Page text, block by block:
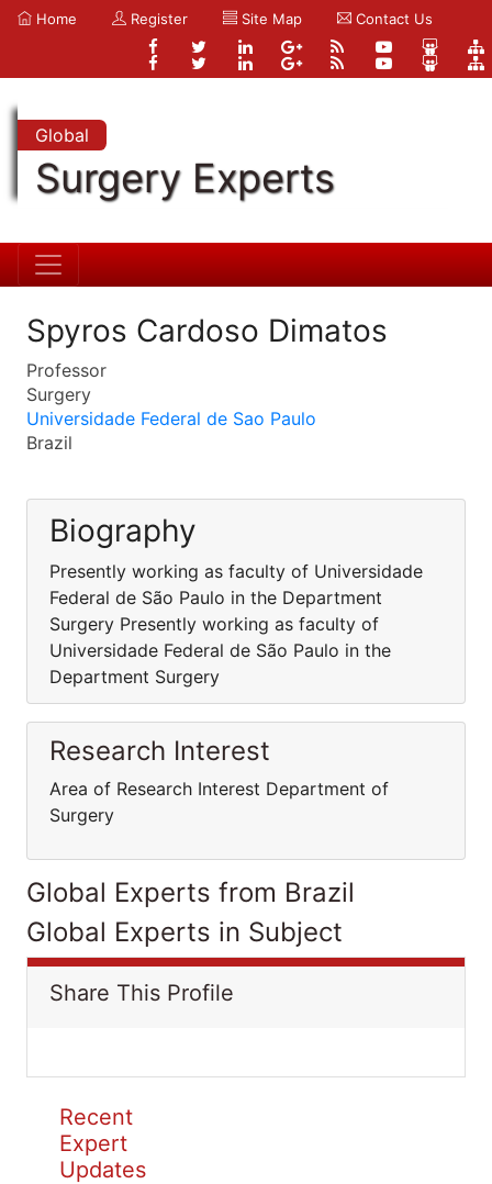
Home Register Site Map Contact Us
Global
Surgery Experts
Spyros Cardoso Dimatos
Professor
Surgery
Universidade Federal de Sao Paulo
Brazil
Biography
Presently working as faculty of Universidade
Federal de São Paulo in the Department
Surgery Presently working as faculty of
Universidade Federal de São Paulo in the
Department Surgery
Research Interest
Area of Research Interest Department of
Surgery
Global Experts from Brazil
Global Experts in Subject
Share This Profile
Recent
Expert
Updates